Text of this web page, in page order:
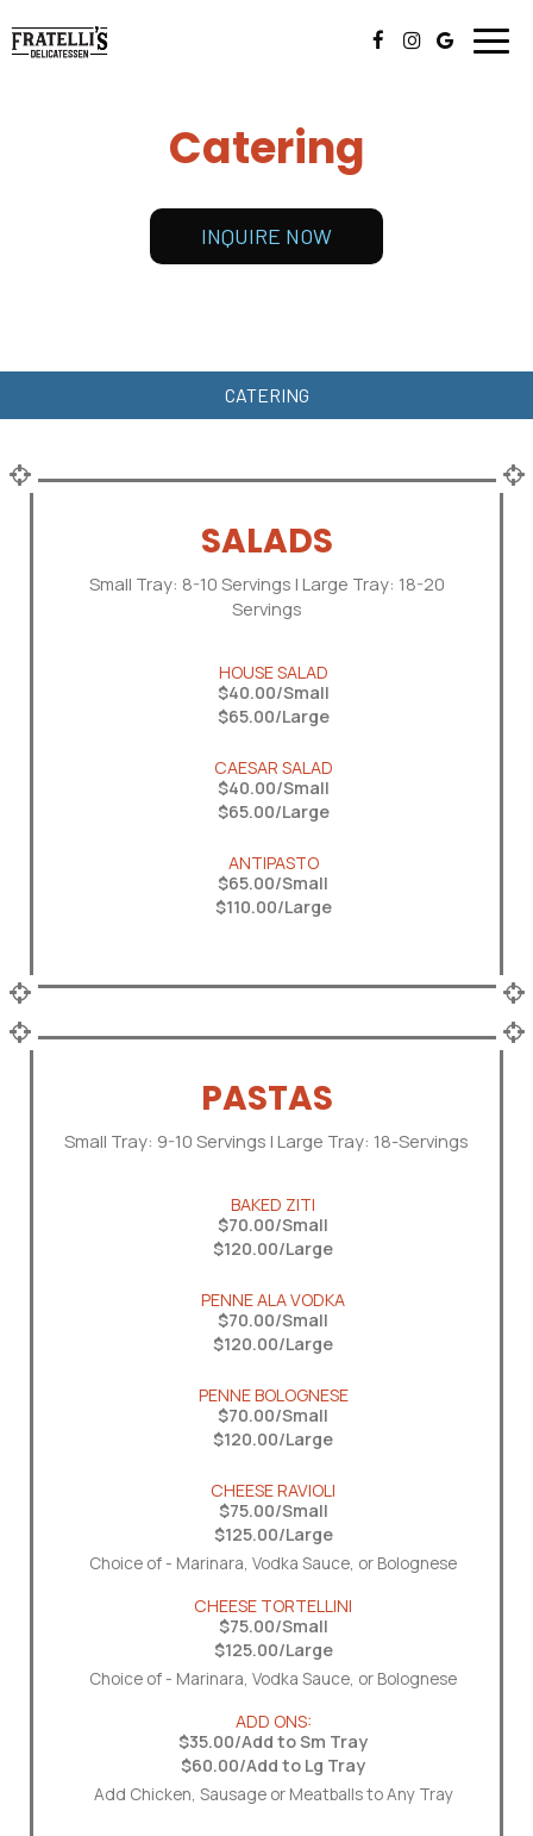
Catering
INQUIRE NOW
CATERING
SALADS
Small Tray: 8-10 Servings | Large Tray: 18-20
Servings
HOUSE SALAD
$40.00/Small
$65.00/Large
CAESAR SALAD
$40.00/Small
$65.00/Large
ANTIPASTO
$65.00/Small
$110.00/Large
PASTAS
Small Tray: 9-10 Servings | Large Tray: 18-Servings
BAKED ZITI
$70.00/Small
$120.00/Large
PENNE ALA VODKA
$70.00/Small
$120.00/Large
PENNE BOLOGNESE
$70.00/Small
$120.00/Large
CHEESE RAVIOLI
$75.00/Small
$125.00/Large
Choice of - Marinara, Vodka Sauce, or Bolognese
CHEESE TORTELLINI
$75.00/Small
$125.00/Large
Choice of - Marinara, Vodka Sauce, or Bolognese
ADD ONS:
$35.00/Add to Sm Tray
$60.00/Add to Lg Tray
Add Chicken, Sausage or Meatballs to Any Tray